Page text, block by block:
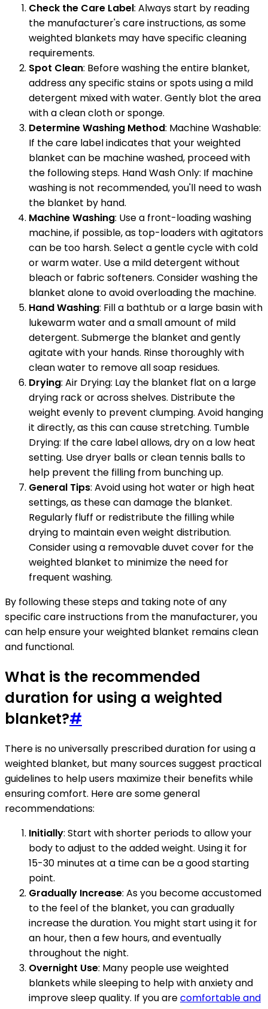
Check the Care Label: Always start by reading
the manufacturer's care instructions, as some
weighted blankets may have specific cleaning
requirements.
Spot Clean: Before washing the entire blanket,
address any specific stains or spots using a mild
detergent mixed with water. Gently blot the area
with a clean cloth or sponge.
Determine Washing Method: Machine Washable:
If the care label indicates that your weighted
blanket can be machine washed, proceed with
the following steps. Hand Wash Only: If machine
washing is not recommended, you'll need to wash
the blanket by hand.
Machine Washing: Use a front-loading washing
machine, if possible, as top-loaders with agitators
can be too harsh. Select a gentle cycle with cold
or warm water. Use a mild detergent without
bleach or fabric softeners. Consider washing the
blanket alone to avoid overloading the machine.
Hand Washing: Fill a bathtub or a large basin with
lukewarm water and a small amount of mild
detergent. Submerge the blanket and gently
agitate with your hands. Rinse thoroughly with
clean water to remove all soap residues.
Drying: Air Drying: Lay the blanket flat on a large
drying rack or across shelves. Distribute the
weight evenly to prevent clumping. Avoid hanging
it directly, as this can cause stretching. Tumble
Drying: If the care label allows, dry on a low heat
setting. Use dryer balls or clean tennis balls to
help prevent the filling from bunching up.
General Tips: Avoid using hot water or high heat
settings, as these can damage the blanket.
Regularly fluff or redistribute the filling while
drying to maintain even weight distribution.
Consider using a removable duvet cover for the
weighted blanket to minimize the need for
frequent washing.
By following these steps and taking note of any
specific care instructions from the manufacturer, you
can help ensure your weighted blanket remains clean
and functional.
What is the recommended
duration for using a weighted
blanket?#
There is no universally prescribed duration for using a
weighted blanket, but many sources suggest practical
guidelines to help users maximize their benefits while
ensuring comfort. Here are some general
recommendations:
Initially: Start with shorter periods to allow your
body to adjust to the added weight. Using it for
15-30 minutes at a time can be a good starting
point.
Gradually Increase: As you become accustomed
to the feel of the blanket, you can gradually
increase the duration. You might start using it for
an hour, then a few hours, and eventually
throughout the night.
Overnight Use: Many people use weighted
blankets while sleeping to help with anxiety and
improve sleep quality. If you arecomfortable and